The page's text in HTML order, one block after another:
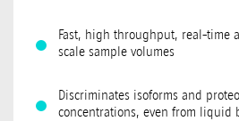
Fast, high throughput, real-time
scale sample volumes
Discriminates isoforms and
concentrations, even from liquid